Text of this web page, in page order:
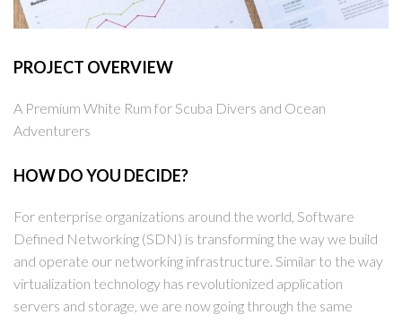
PROJECT OVERVIEW
A Premium White Rum for Scuba Divers and Ocean
Adventurers
HOW DO YOU DECIDE?
For enterprise organizations around the world, Software
Defined Networking (SDN) is transforming the way we build
and operate our networking infrastructure. Similar to the way
virtualization technology has revolutionized application
servers and storage, we are now going through the same